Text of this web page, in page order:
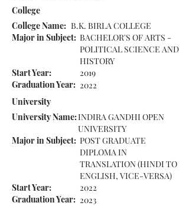
College
College Name: B.K. BIRLA COLLEGE
Major in Subject: BACHELOR'S OF ARTS -
POLITICAL SCIENCE AND
HISTORY
Start Year:
2019
Graduation Year: 2022
University
University Name:INDIRA GANDHI OPEN
UNIVERSITY
Major in Subject: POST GRADUATE
DIPLOMA IN
TRANSLATION (HINDI TO
ENGLISH, VICE-VERSA)
Start Year:
2022
Graduation Year: 2023